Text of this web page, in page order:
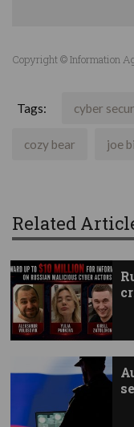
Copyright © Information
Tags: cyber
cozy bear joe
Related